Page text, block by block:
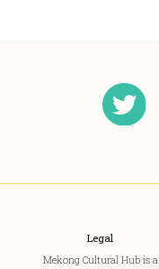
Legal
Mekong Cultural Hub is a